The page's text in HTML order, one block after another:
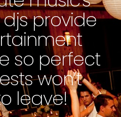
provide
so perfect
won’t
leave!